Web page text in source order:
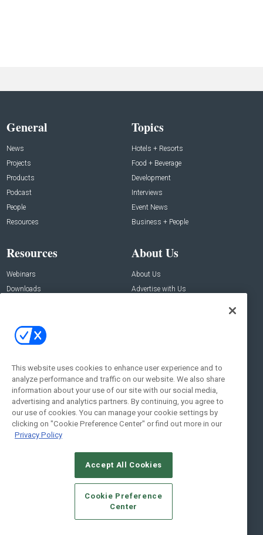
General
News
Projects
Products
Podcast
People
Resources
Topics
Hotels + Resorts
Food + Beverage
Development
Interviews
Event News
Business + People
Resources
Webinars
Downloads
About Us
About Us
Advertise with Us
Contact Us
Address:
New York , NY 10005
Social:
© 2026Emerald X, LLC.All Rights Reserved
CAREERS AUTHORIZED SERVICE PROVIDERS
STANDARDS OF CONDUCT
YOUR PRIVACY CHOICES
TERMS OF USE
PRIVACY POLICY
This website uses cookies to enhance user experience and to
analyze performance and traffic on our website. We also share
information about your use of our site with our social media,
advertising and analytics partners. By continuing, you agree to
our use of cookies. You can manage your cookie settings by
clicking on "Cookie Preference Center" or find out more in our
Privacy Policy
Accept All Cookies
Cookie Preference
Center